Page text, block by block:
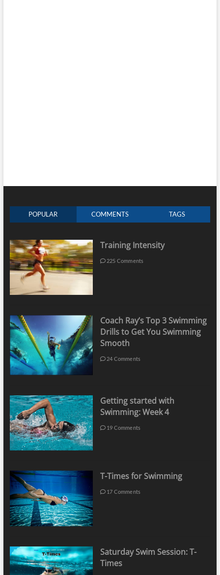
POPULAR COMMENTS TAGS
Training Intensity
225 Comments
Coach Ray’s Top 3 Swimming
Drills to Get You Swimming
Smooth
24 Comments
Getting started with
Swimming: Week 4
19 Comments
T-Times for Swimming
17 Comments
Saturday Swim Session: T-
Times